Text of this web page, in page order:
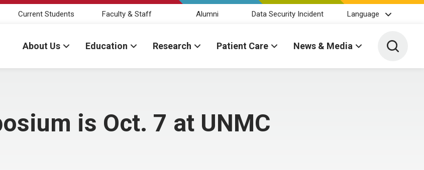
Current Students Faculty & Staff Alumni Data Security Incident Language
About Us Education Research Patient Care News & Media Toggle
is Oct. 7 at UNMC